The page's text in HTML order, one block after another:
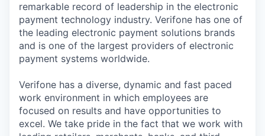
remarkable record of leadership in the electronic
payment technology industry. Verifone has one of
the leading electronic payment solutions brands
and is one of the largest providers of electronic
payment systems worldwide.
Verifone has a diverse, dynamic and fast paced
work environment in which employees are
focused on results and have opportunities to
excel. We take pride in the fact that we work with